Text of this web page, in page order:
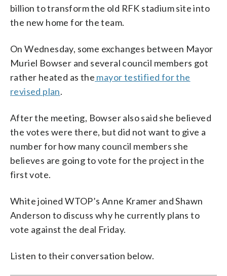
billion to transform the old RFK stadium site into
the new home for the team.
On Wednesday, some exchanges between Mayor
Muriel Bowser and several council members got
rather heated as the mayor testified for the
revised plan.
After the meeting, Bowser also said she believed
the votes were there, but did not want to give a
number for how many council members she
believes are going to vote for the project in the
first vote.
White joined WTOP’s Anne Kramer and Shawn
Anderson to discuss why he currently plans to
vote against the deal Friday.
Listen to their conversation below.